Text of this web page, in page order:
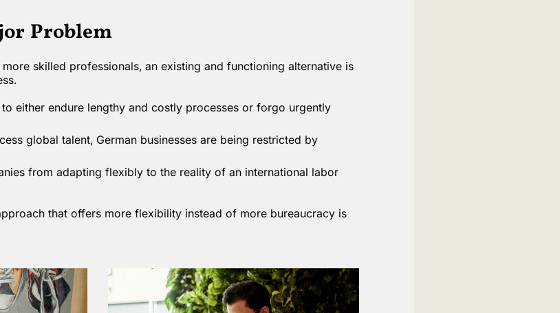
Problem
skilled professionals, an existing and functioning alternative is
either endure lengthy and costly processes or forgo urgently
global talent, German businesses are being restricted by
from adapting flexibly to the reality of an international labor
that offers more flexibility instead of more bureaucracy is